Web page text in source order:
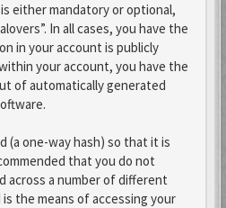
either mandatory or optional,
In all cases, you have the
in your account is publicly
your account, you have the
of automatically generated
(a one-way hash) so that it is
that you do not
across a number of different
the means of accessing your